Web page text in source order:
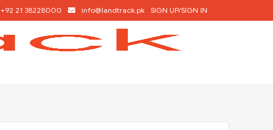
+92 21 38228000 info@landtrack.pk SIGN UP/SIGN IN